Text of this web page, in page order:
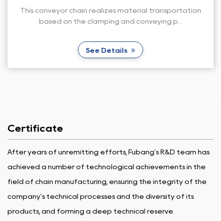
transportation
This stainless steel conveyor chain
conveying sushi and is used
Certificate
After years of unremitting efforts, Fubang's R&D team has
achieved a number of technological achievements in the
field of chain manufacturing, ensuring the integrity of the
company's technical processes and the diversity of its
products, and forming a deep technical reserve.